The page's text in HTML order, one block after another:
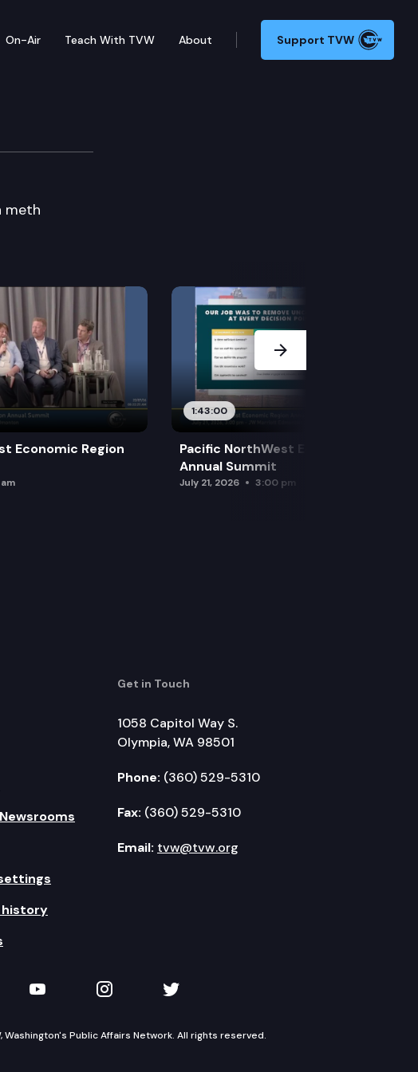
On-Air Teach With TVW About Support TVW
meth
Economic Region
1:43:00
Pacific NorthWest Economic Region
Annual Summit
July 21, 2026 3:00 pm
Next Slide
history
Get in Touch
1058 Capitol Way S.
Olympia, WA 98501
Phone: (360) 529-5310
Fax: (360) 529-5310
Email: tvw@tvw.org
on LinkedIn
TVW on YouTube
TVW on Instagram
TVW on Twitter
Washington's Public Affairs Network. All rights reserved.